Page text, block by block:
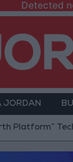
Detected
JORDAN
Technology